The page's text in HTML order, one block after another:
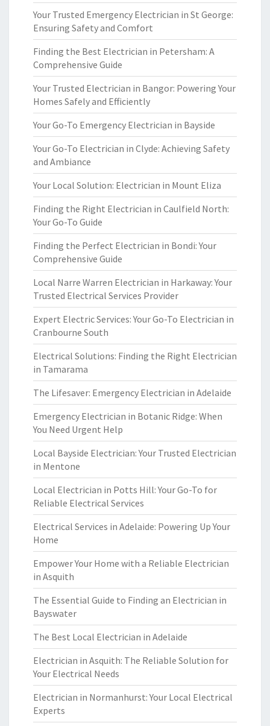
Your Trusted Emergency Electrician in St George:
Ensuring Safety and Comfort
Finding the Best Electrician in Petersham: A
Comprehensive Guide
Your Trusted Electrician in Bangor: Powering Your
Homes Safely and Efficiently
Your Go-To Emergency Electrician in Bayside
Your Go-To Electrician in Clyde: Achieving Safety
and Ambiance
Your Local Solution: Electrician in Mount Eliza
Finding the Right Electrician in Caulfield North:
Your Go-To Guide
Finding the Perfect Electrician in Bondi: Your
Comprehensive Guide
Local Narre Warren Electrician in Harkaway: Your
Trusted Electrical Services Provider
Expert Electric Services: Your Go-To Electrician in
Cranbourne South
Electrical Solutions: Finding the Right Electrician
in Tamarama
The Lifesaver: Emergency Electrician in Adelaide
Emergency Electrician in Botanic Ridge: When
You Need Urgent Help
Local Bayside Electrician: Your Trusted Electrician
in Mentone
Local Electrician in Potts Hill: Your Go-To for
Reliable Electrical Services
Electrical Services in Adelaide: Powering Up Your
Home
Empower Your Home with a Reliable Electrician
in Asquith
The Essential Guide to Finding an Electrician in
Bayswater
The Best Local Electrician in Adelaide
Electrician in Asquith: The Reliable Solution for
Your Electrical Needs
Electrician in Normanhurst: Your Local Electrical
Experts